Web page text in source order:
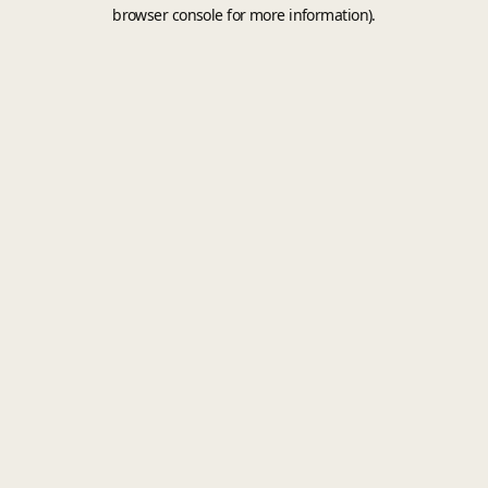
browser console for more information).